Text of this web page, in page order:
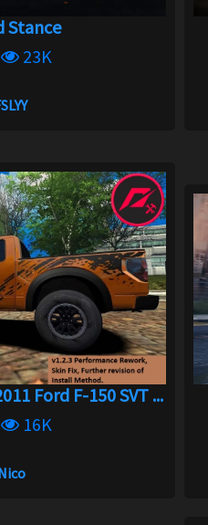
Stance
23K
Ford F-150 SVT ...
16K